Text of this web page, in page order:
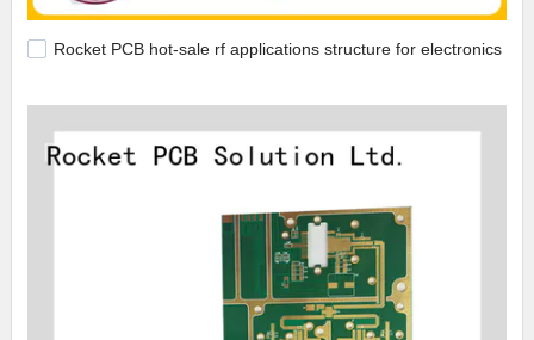
Rocket PCB hot-sale rf applications structure for electronics